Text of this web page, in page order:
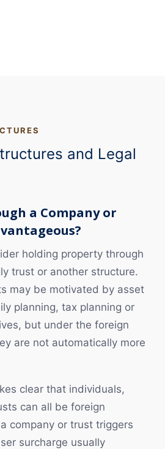
and Legal
a Company or
holding property through
trust or another structure.
may be motivated by asset
planning, tax planning or
but under the foreign
are not automatically more
clear that individuals,
can all be foreign
company or trust triggers
surcharge usually